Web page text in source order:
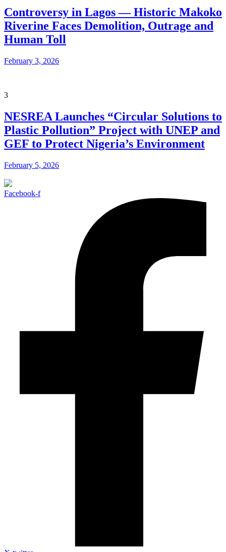
Controversy in Lagos — Historic Makoko
Riverine Faces Demolition, Outrage and
Human Toll
February 3, 2026
3
NESREA Launches “Circular Solutions to
Plastic Pollution” Project with UNEP and
GEF to Protect Nigeria’s Environment
February 5, 2026
Facebook-f